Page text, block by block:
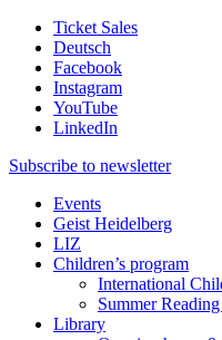
Ticket Sales
Deutsch
Facebook
Instagram
YouTube
LinkedIn
Subscribe to newsletter
Events
Geist Heidelberg
LIZ
Children’s program
International
Summer
Library